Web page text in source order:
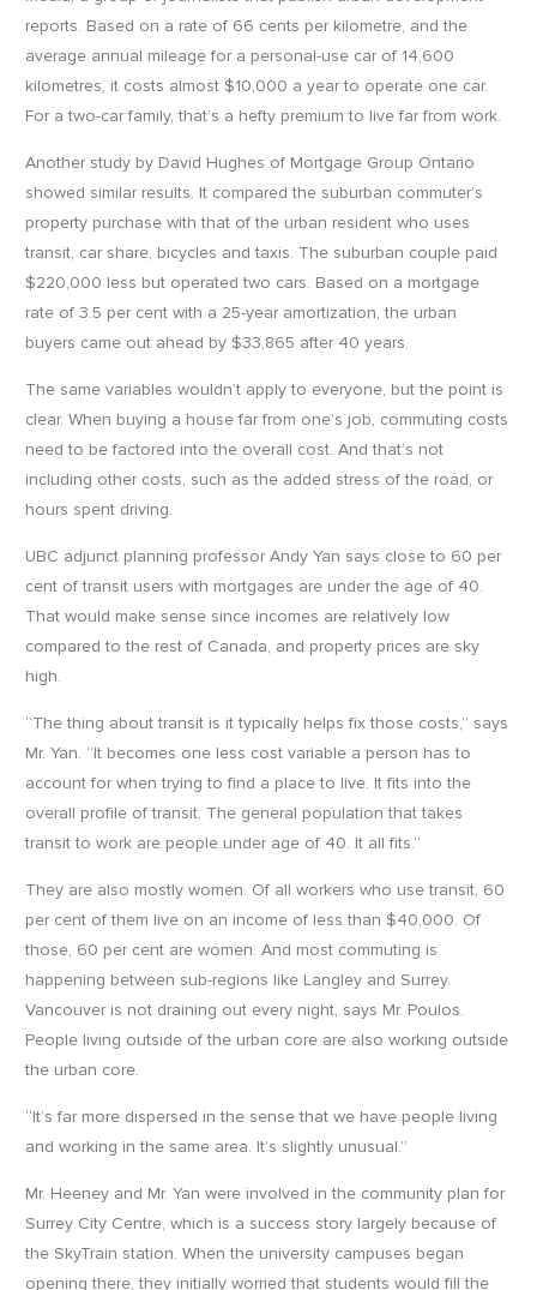
reports. Based on a rate of 66 cents per kilometre, and the
average annual mileage for a personal-use car of 14,600
kilometres, it costs almost $10,000 a year to operate one car.
For a two-car family, that’s a hefty premium to live far from work.
Another study by David Hughes of Mortgage Group Ontario
showed similar results. It compared the suburban commuter’s
property purchase with that of the urban resident who uses
transit, car share, bicycles and taxis. The suburban couple paid
$220,000 less but operated two cars. Based on a mortgage
rate of 3.5 per cent with a 25-year amortization, the urban
buyers came out ahead by $33,865 after 40 years.
The same variables wouldn’t apply to everyone, but the point is
clear. When buying a house far from one’s job, commuting costs
need to be factored into the overall cost. And that’s not
including other costs, such as the added stress of the road, or
hours spent driving.
UBC adjunct planning professor Andy Yan says close to 60 per
cent of transit users with mortgages are under the age of 40.
That would make sense since incomes are relatively low
compared to the rest of Canada, and property prices are sky
high.
“The thing about transit is it typically helps fix those costs,” says
Mr. Yan. “It becomes one less cost variable a person has to
account for when trying to find a place to live. It fits into the
overall profile of transit. The general population that takes
transit to work are people under age of 40. It all fits.”
They are also mostly women. Of all workers who use transit, 60
per cent of them live on an income of less than $40,000. Of
those, 60 per cent are women. And most commuting is
happening between sub-regions like Langley and Surrey.
Vancouver is not draining out every night, says Mr. Poulos.
People living outside of the urban core are also working outside
the urban core.
“It’s far more dispersed in the sense that we have people living
and working in the same area. It’s slightly unusual.”
Mr. Heeney and Mr. Yan were involved in the community plan for
Surrey City Centre, which is a success story largely because of
the SkyTrain station. When the university campuses began
opening there, they initially worried that students would fill the